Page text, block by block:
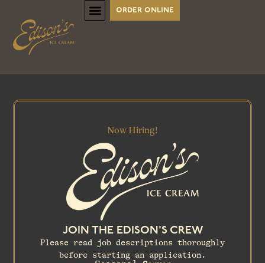
order online
Now Hiring!
JOIN THE EDISON'S CREW
Please read job descriptions thoroughly
before starting an application.